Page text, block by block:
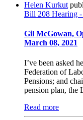
Helen Kurkut
Bill 208 Hearing -
Gil McGowan,
March 08, 2021
I’ve been asked
Federation of
Pensions; and
pension plan, the
Read more